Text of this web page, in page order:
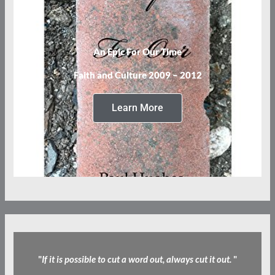
An Epic For Our Time
Faith and Culture 2009 – 2012
Learn More
"If it is possible to cut a word out, always cut it out. "